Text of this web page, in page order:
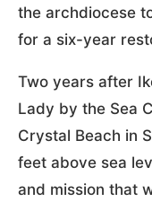
the archdiocese
for a six-year
Two years after
Lady by the Sea
Crystal Beach in
feet above sea
and mission that